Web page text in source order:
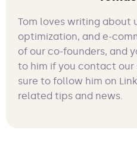
Tom loves writing about
optimization, and e-
of our co-founders, and
to him if you contact
sure to follow him on
related tips and news.